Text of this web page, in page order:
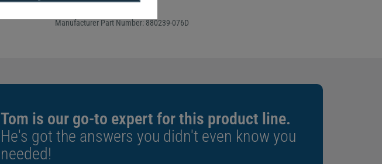
regulations.
Manufacturer Part Number: 880239-076D
Tom is our go-to expert for this product line.
He's got the answers you didn't even know you
needed!